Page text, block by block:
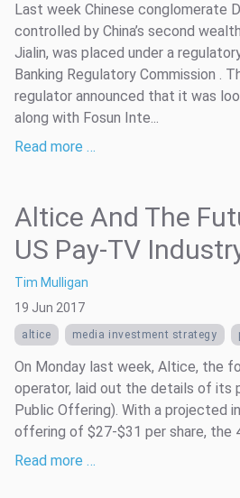
Last week Chinese conglomerate
controlled by China’s second
Jialin, was placed under a
Banking Regulatory Commission .
regulator announced that it was
along with Fosun Inte...
Read more …
Altice And The
US Pay-TV
Tim Mulligan
19 Jun 2017
altice media investment strategy
On Monday last week, Altice, the
operator, laid out the details of its
Public Offering). With a projected
offering of $27-$31 per share, the
Read more …